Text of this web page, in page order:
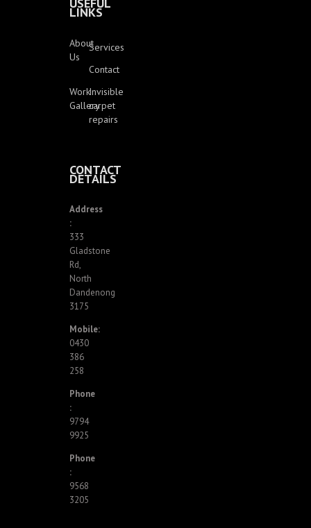
LINKS
About
Us
Services
Contact
Work
Gallery
Invisible
carpet
repairs
CONTACT
DETAILS
Address
:
333
Gladstone
Rd,
North
Dandenong
3175
Mobile:
0430
386
258
Phone
:
9794
9925
Phone
:
9568
3205